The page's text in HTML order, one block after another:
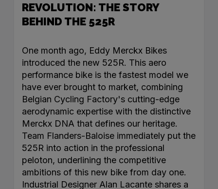
REVOLUTION: THE STORY
BEHIND THE 525R
One month ago, Eddy Merckx Bikes
introduced the new 525R. This aero
performance bike is the fastest model we
have ever brought to market, combining
Belgian Cycling Factory's cutting-edge
aerodynamic expertise with the distinctive
Merckx DNA that defines our heritage.
Team Flanders-Baloise immediately put the
525R into action in the professional
peloton, underlining the competitive
ambitions of this new bike from day one.
Industrial Designer Alan Lacante shares a